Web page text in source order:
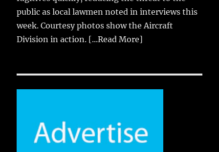
public as local lawmen noted in interviews this
week. Courtesy photos show the Aircraft
Division in action. [...Read More]